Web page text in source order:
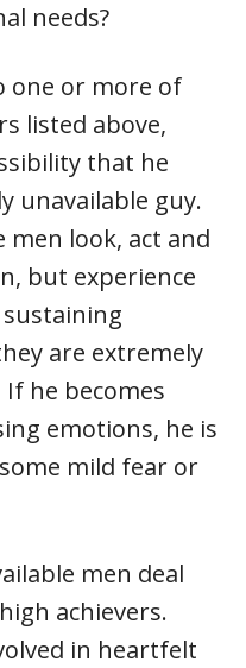
needs?
one or more of
listed above,
that he
unavailable guy.
men look, act and
but experience
are extremely
he becomes
emotions, he is
mild fear or
men deal
achievers.
in heartfelt